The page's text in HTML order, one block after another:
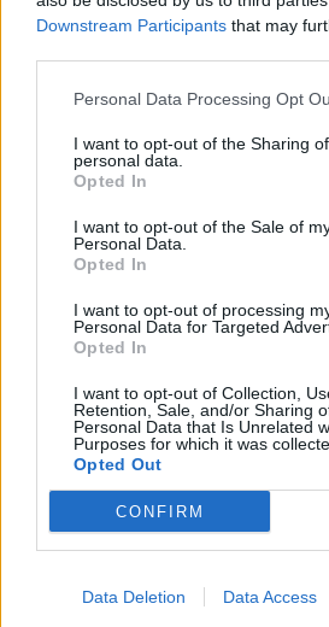
Downstream Participants that may
Personal Data Processing Opt
I want to opt-out of the Sharing
personal data.
Opted In
I want to opt-out of the Sale of
Personal Data.
Opted In
I want to opt-out of processing
Personal Data for Targeted
Opted In
I want to opt-out of Collection,
Retention, Sale, and/or Sharing
Personal Data that Is Unrelated
Purposes for which it was
Opted Out
CONFIRM
Data Deletion Data Access
10 Motos Clássicas que
7 JANEIRO, 2024